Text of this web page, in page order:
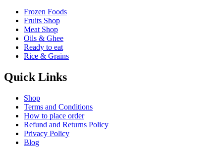
Frozen Foods
Fruits Shop
Meat Shop
Oils & Ghee
Ready to eat
Rice & Grains
Quick Links
Shop
Terms and Conditions
How to place order
Refund and Returns Policy
Privacy Policy
Blog